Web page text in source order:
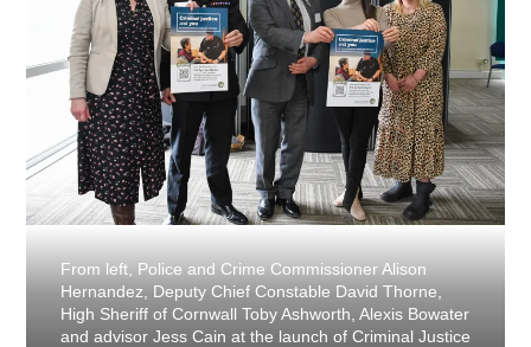
From left, Police and Crime Commissioner Alison
Hernandez, Deputy Chief Constable David Thorne,
High Sheriff of Cornwall Toby Ashworth, Alexis Bowater
and advisor Jess Cain at the launch of Criminal Justice